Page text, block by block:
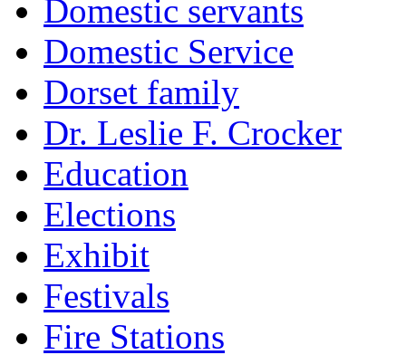
Domestic servants
Domestic Service
Dorset family
Dr. Leslie F. Crocker
Education
Elections
Exhibit
Festivals
Fire Stations